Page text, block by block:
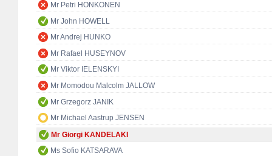
Mr Petri HONKONEN
Mr John HOWELL
Mr Andrej HUNKO
Mr Rafael HUSEYNOV
Mr Viktor IELENSKYI
Mr Momodou Malcolm JALLOW
Mr Grzegorz JANIK
Mr Michael Aastrup JENSEN
Mr Giorgi KANDELAKI
Ms Sofio KATSARAVA